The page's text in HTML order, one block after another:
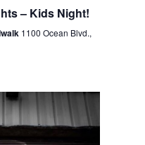
– Kids Night!
1100 Ocean Blvd.,